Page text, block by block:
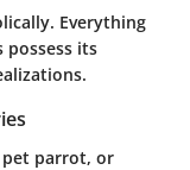
Everything
possess its
pet parrot, or